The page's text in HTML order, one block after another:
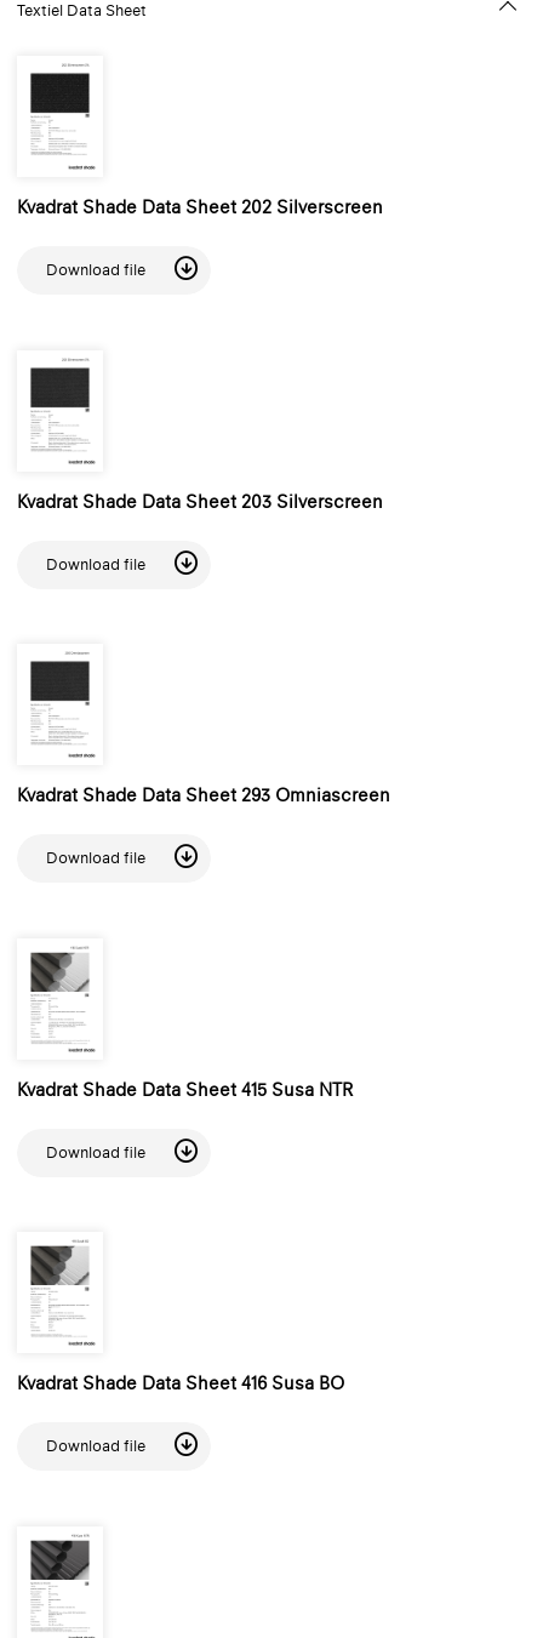
Textiel Data Sheet
Kvadrat Shade Data Sheet 202 Silverscreen
Download file
Kvadrat Shade Data Sheet 203 Silverscreen
Download file
Kvadrat Shade Data Sheet 293 Omniascreen
Download file
Kvadrat Shade Data Sheet 415 Susa NTR
Download file
Kvadrat Shade Data Sheet 416 Susa BO
Download file